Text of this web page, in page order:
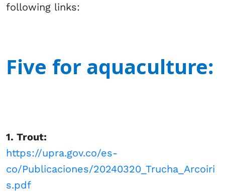
following links:
Five for aquaculture: ​​
1. Trout:
https://upra.gov.co/es-
co/Publicaciones/20240320_Trucha_Arcoiri
s.pdf